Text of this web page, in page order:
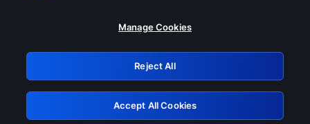
Please turn off any of these services
GRN: 0.861c2117.1786270689.73bbdb82
Retry
Manage Cookies
Reject All
Accept All Cookies